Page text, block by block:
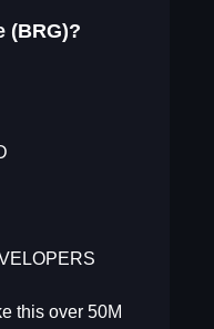
(BRG)?
this over 50M